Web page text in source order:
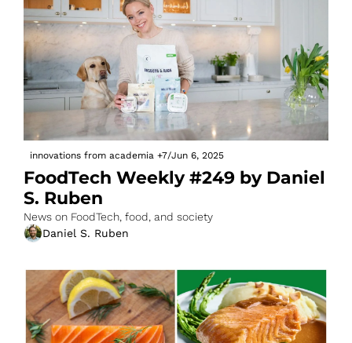
innovations from academia +7/Jun 6, 2025
FoodTech Weekly #249 by Daniel
S. Ruben
News on FoodTech, food, and society
Daniel S. Ruben